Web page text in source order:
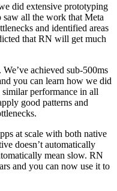
did extensive prototyping
all the work that Meta
and identified areas
that RN will get much
achieved sub-500ms
you can learn how we did
similar performance in all
good patterns and
at scale with both native
doesn’t automatically
mean slow. RN
and you can now use it to